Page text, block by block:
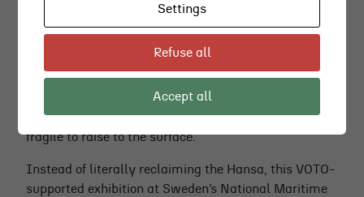
THE WRECK OF THE HANSA
In 1944, the Swedish passenger ferry
sunk by a Soviet torpedo in one of Sweden’s most
traumatic maritime disasters. The wreck still lies on
the Baltic seabed, well-preserved but considered too
fragile to raise to the surface.
Instead of literally reclaiming the Hansa, this VOTO-
supported exhibition at Sweden’s National Maritime
Settings
Refuse all
Accept all